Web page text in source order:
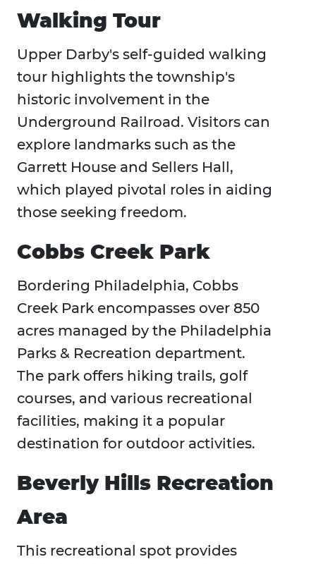
Walking Tour
Upper Darby's self-guided walking
tour highlights the township's
historic involvement in the
Underground Railroad. Visitors can
explore landmarks such as the
Garrett House and Sellers Hall,
which played pivotal roles in aiding
those seeking freedom.
Cobbs Creek Park
Bordering Philadelphia, Cobbs
Creek Park encompasses over 850
acres managed by the Philadelphia
Parks & Recreation department.
The park offers hiking trails, golf
courses, and various recreational
facilities, making it a popular
destination for outdoor activities.
Beverly Hills Recreation
Area
This recreational spot provides